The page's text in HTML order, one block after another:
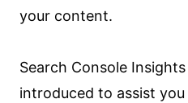
your content.
Search Console
introduced to assist